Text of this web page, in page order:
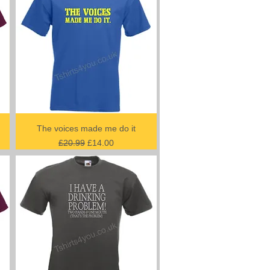
The voices made me do it
Regular Price
£20.99 Sale Price
£14.00